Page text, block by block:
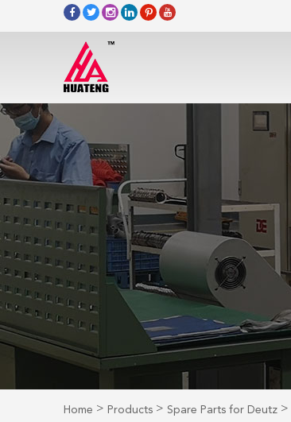
Home > Products > Spare Parts for Deutz >